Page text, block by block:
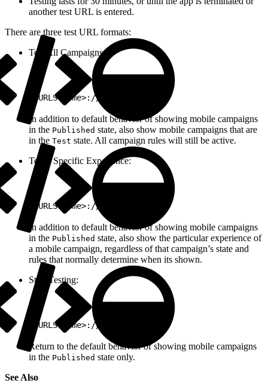
another test URL is entered.
There are three test URL formats:
Test All Campaigns:
<URLScheme>://test/all
In addition to default behavior of showing mobile campaigns
in the Published state, also show mobile campaigns that are
in the Test state. All campaign rules will still be active.
Test a Specific Experience:
<URLScheme>://test/<ExpId>
In addition to default behavior of showing mobile campaigns
in the Published state, also show the particular experience of
a mobile campaign, regardless of that campaign’s state and
rules that normally determine when its shown.
Stop Testing:
<URLScheme>://test/none
Return to the default behavior of showing mobile campaigns
in the Published state only.
See Also